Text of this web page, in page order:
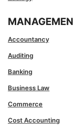
Accountancy
Auditing
Banking
Business Law
Commerce
Cost Accounting